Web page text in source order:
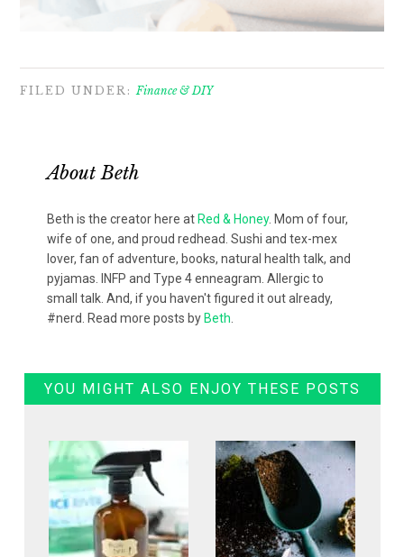
FILED UNDER:Finance & DIY
AboutBeth
Beth is the creator here at Red & Honey. Mom of four,
wife of one, and proud redhead. Sushi and tex-mex
lover, fan of adventure, books, natural health talk, and
pyjamas. INFP and Type 4 enneagram. Allergic to
small talk. And, if you haven't figured it out already,
#nerd. Read more posts by Beth
YOU MIGHT ALSO ENJOY THESE POSTS